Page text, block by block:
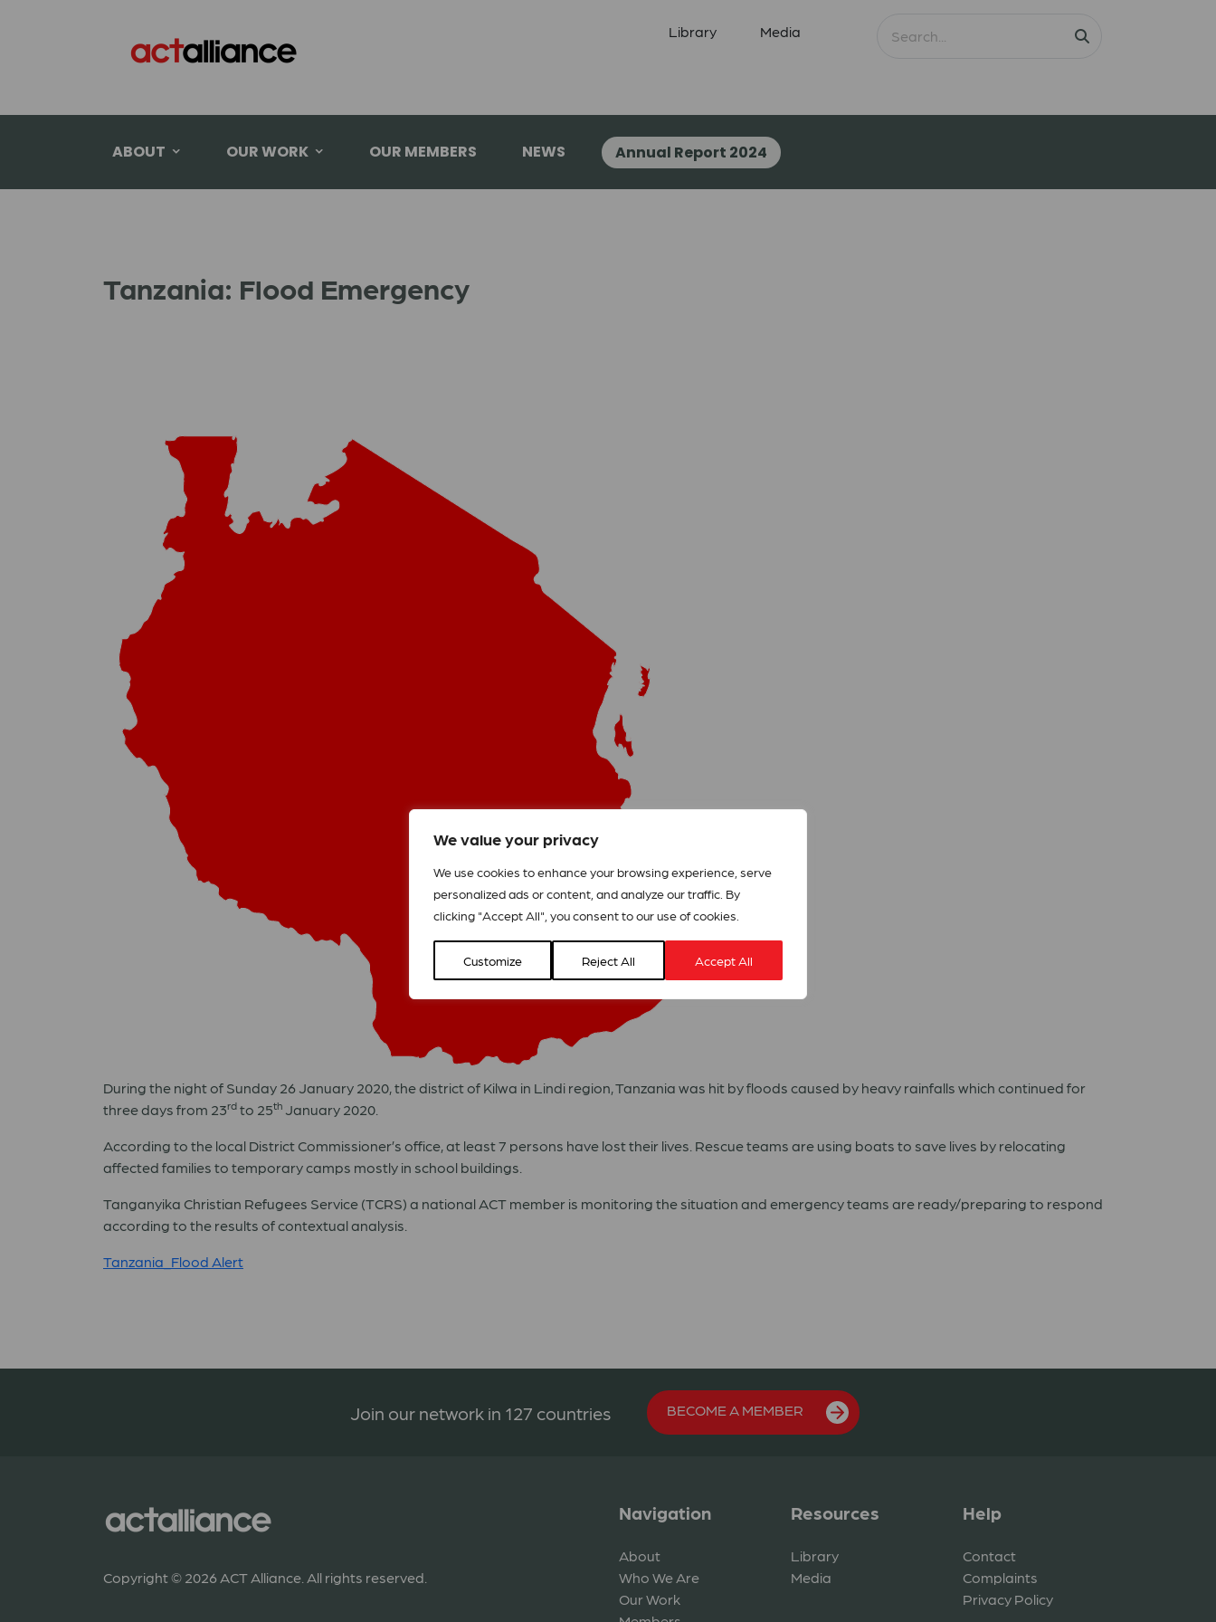
We value your privacy
We use cookies to enhance your browsing experience, serve
personalized ads or content, and analyze our traffic. By
clicking "Accept All", you consent to our use of cookies.
Customize Reject All Accept All
Library Media
ABOUT OUR WORK OUR MEMBERS NEWS Annual Report 2024
Tanzania: Flood Emergency
During the night of Sunday 26 January 2020, the district of Kilwa in Lindi region, Tanzania was hit by floods caused by heavy rainfalls which continued for
three days from 23rd to 25th January 2020.
According to the local District Commissioner’s office, at least 7 persons have lost their lives. Rescue teams are using boats to save lives by relocating
affected families to temporary camps mostly in school buildings.
Tanganyika Christian Refugees Service (TCRS) a national ACT member is monitoring the situation and emergency teams are ready/preparing to respond
according to the results of contextual analysis.
Tanzania_Flood Alert
Join our network in 127 countries BECOME A MEMBER
Copyright © 2026 ACT Alliance. All rights reserved.
Navigation
About
Who We Are
Our Work
Resources
Library
Media
Help
Contact
Complaints
Privacy Policy